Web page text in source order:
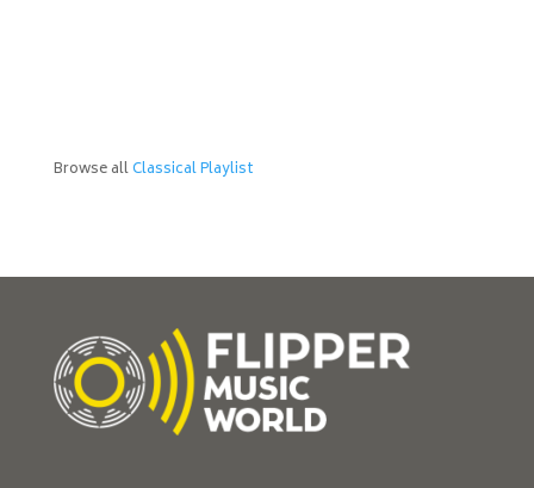
Browse allClassical Playlist